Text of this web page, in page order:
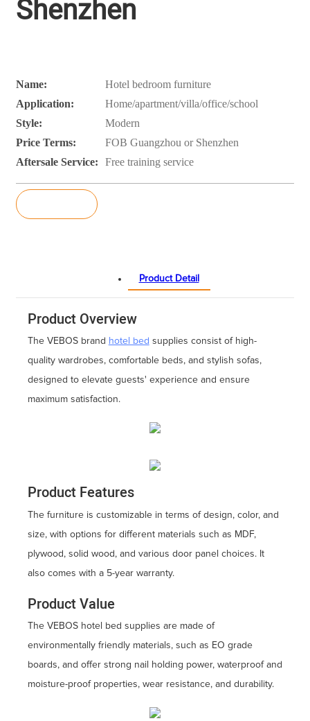
Shenzhen
Name:
Hotel bedroom furniture
Application:
Home/apartment/villa/office/school
Style:
Modern
Price Terms:
FOB Guangzhou or Shenzhen
Aftersale Service:
Free training service
Product Detail
Product Overview
The VEBOS brand hotel bed supplies consist of high-
quality wardrobes, comfortable beds, and stylish sofas,
designed to elevate guests' experience and ensure
maximum satisfaction.
Product Features
The furniture is customizable in terms of design, color, and
size, with options for different materials such as MDF,
plywood, solid wood, and various door panel choices. It
also comes with a 5-year warranty.
Product Value
The VEBOS hotel bed supplies are made of
environmentally friendly materials, such as EO grade
boards, and offer strong nail holding power, waterproof and
moisture-proof properties, wear resistance, and durability.